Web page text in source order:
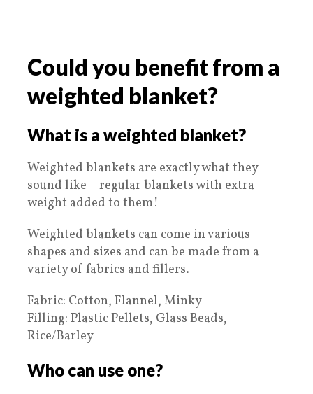
Could you benefit from a
weighted blanket?
What is a weighted blanket?
Weighted blankets are exactly what they
sound like – regular blankets with extra
weight added to them!
Weighted blankets can come in various
shapes and sizes and can be made from a
variety of fabrics and fillers.
Fabric: Cotton, Flannel, Minky
Filling: Plastic Pellets, Glass Beads,
Rice/Barley
Who can use one?